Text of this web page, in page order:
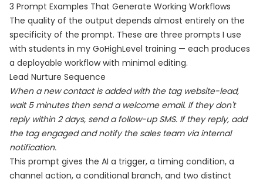
3 Prompt Examples That Generate Working Workflows
The quality of the output depends almost entirely on the
specificity of the prompt. These are three prompts I use
with students in my GoHighLevel training — each produces
a deployable workflow with minimal editing.
Lead Nurture Sequence
When a new contact is added with the tag website-lead,
wait 5 minutes then send a welcome email. If they don't
reply within 2 days, send a follow-up SMS. If they reply, add
the tag engaged and notify the sales team via internal
notification.
This prompt gives the AI a trigger, a timing condition, a
channel action, a conditional branch, and two distinct